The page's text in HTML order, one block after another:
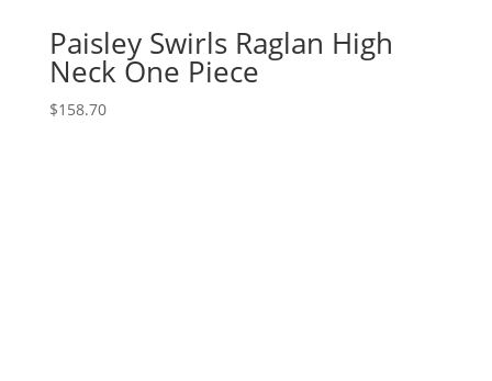
Paisley Swirls Raglan High
Neck One Piece
$158.70